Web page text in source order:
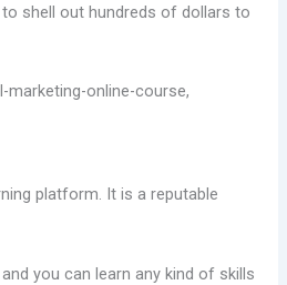
to shell out hundreds of dollars to
platform. It is a reputable
you can learn any kind of skills